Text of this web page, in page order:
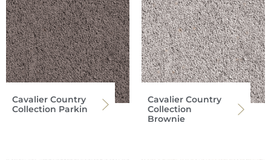
Cavalier Country
Collection Parkin
Cavalier Country
Collection
Brownie